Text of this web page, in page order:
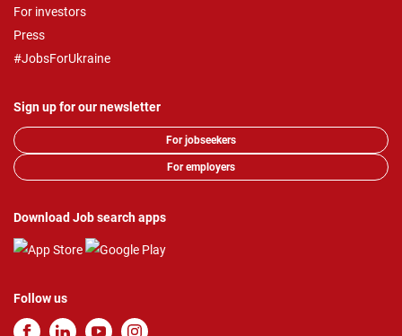
For investors
Press
#JobsForUkraine
Sign up for our newsletter
For jobseekers
For employers
Download Job search apps
Follow us